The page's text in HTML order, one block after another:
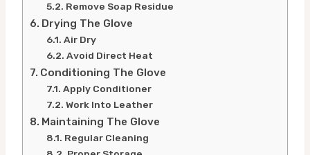
Remove Soap Residue
Drying The Glove
Air Dry
Avoid Direct Heat
Conditioning The Glove
Apply Conditioner
Work Into Leather
Maintaining The Glove
Regular Cleaning